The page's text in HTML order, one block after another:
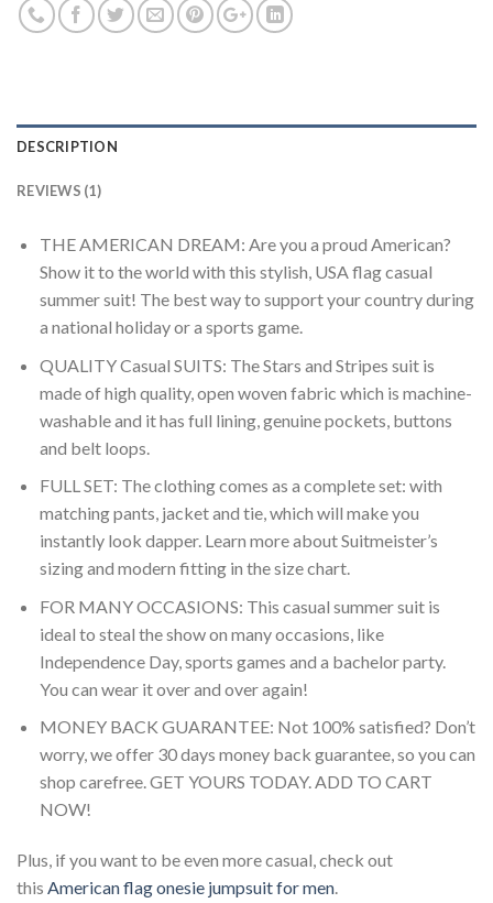
DESCRIPTION
REVIEWS (1)
THE AMERICAN DREAM: Are you a proud American?
Show it to the world with this stylish, USA flag casual
summer suit! The best way to support your country during
a national holiday or a sports game.
QUALITY Casual SUITS: The Stars and Stripes suit is
made of high quality, open woven fabric which is machine-
washable and it has full lining, genuine pockets, buttons
and belt loops.
FULL SET: The clothing comes as a complete set: with
matching pants, jacket and tie, which will make you
instantly look dapper. Learn more about Suitmeister’s
sizing and modern fitting in the size chart.
FOR MANY OCCASIONS: This casual summer suit is
ideal to steal the show on many occasions, like
Independence Day, sports games and a bachelor party.
You can wear it over and over again!
MONEY BACK GUARANTEE: Not 100% satisfied? Don’t
worry, we offer 30 days money back guarantee, so you can
shop carefree. GET YOURS TODAY. ADD TO CART
NOW!
Plus, if you want to be even more casual, check out
this American flag onesie jumpsuit for men.